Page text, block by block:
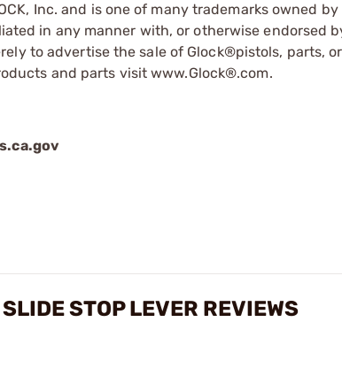
Inc. and is one of many trademarks owned by
in any manner with, or otherwise endorsed
to advertise the sale of Glock®pistols, parts, or
and parts visit www.Glock®.com.
STOP LEVER REVIEWS